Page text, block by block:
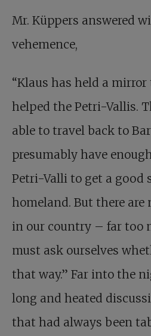
Mr. Küppers answered
vehemence,
“Klaus has held a mirror
helped the Petri-Vallis.
able to travel back to
presumably have
Petri-Valli to get a good
homeland. But there are
in our country – far too
must ask ourselves
that way.” Far into the
long and heated
that had always been